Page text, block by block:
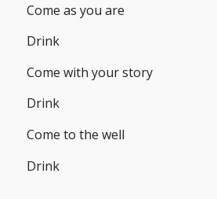
Come as you are
Drink
Come with your story
Drink
Come to the well
Drink